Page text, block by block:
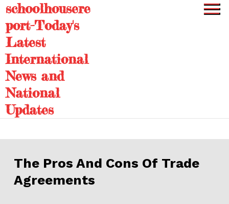
Skip
to
content
schoolhousere
port-Today's
Latest
International
News and
National
Updates
The Pros And Cons Of Trade
Agreements